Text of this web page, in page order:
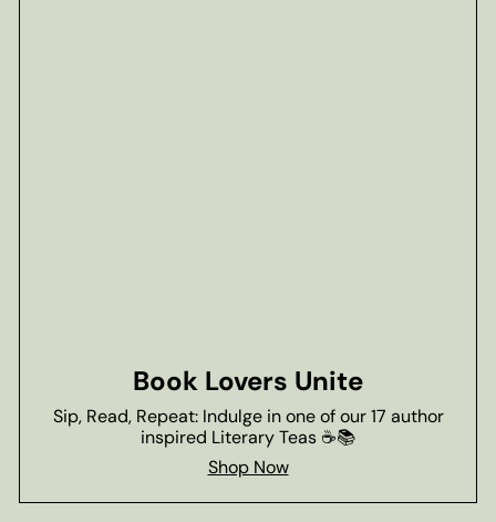
Book Lovers Unite
Sip, Read, Repeat: Indulge in one of our 17 author
inspired Literary Teas ☕📚
Shop Now